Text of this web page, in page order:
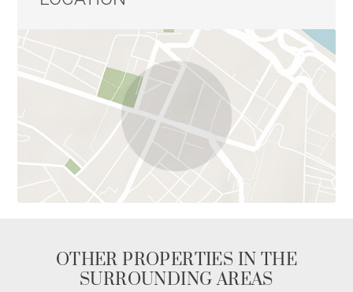
OTHER PROPERTIES IN THE
SURROUNDING AREAS